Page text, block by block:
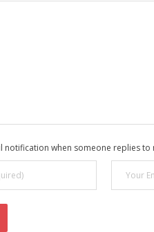
notification when someone replies to